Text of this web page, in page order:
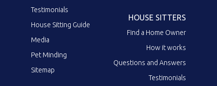
Testimonials
House Sitting Guide
Media
Pet Minding
Sitemap
HOUSE SITTERS
Find a Home Owner
How it works
Questions and Answers
Testimonials